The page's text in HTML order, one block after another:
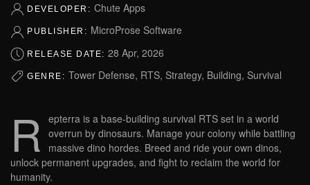
DEVELOPER: Chute Apps
PUBLISHER: MicroProse Software
RELEASE DATE: 28 Apr, 2026
GENRE: Tower Defense, RTS, Strategy, Building, Survival
R epterra is a base-building survival RTS set in a world
overrun by dinosaurs. Manage your colony while battling
massive dino hordes. Breed and ride your own dinos,
unlock permanent upgrades, and fight to reclaim the world for
humanity.